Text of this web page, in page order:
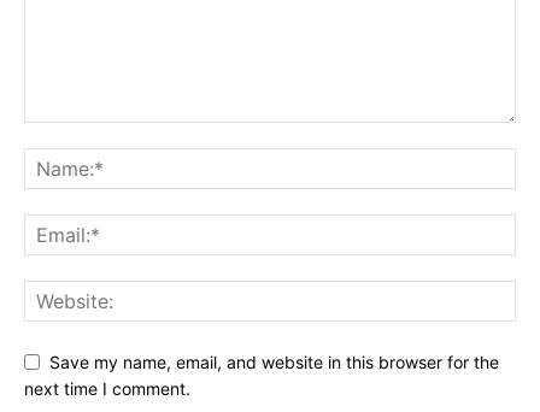
Save my name, email, and website in this browser for the
next time I comment.